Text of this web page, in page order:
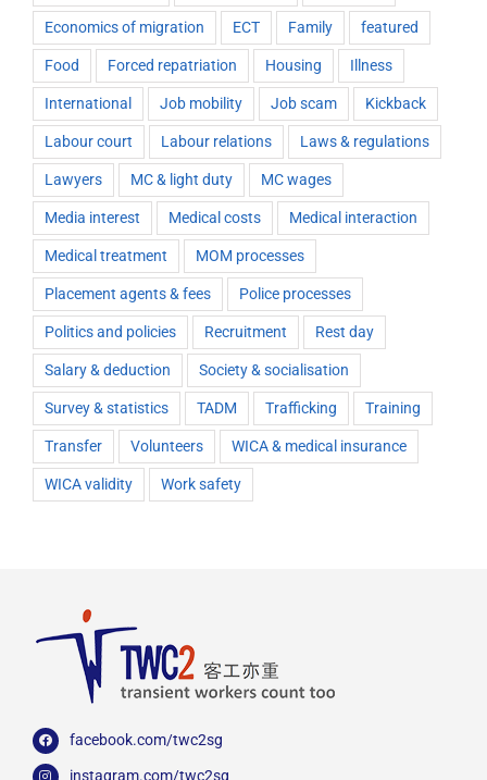
Economics of migration ECT Family featured
Food Forced repatriation Housing Illness
International Job mobility Job scam Kickback
Labour court Labour relations Laws & regulations
Lawyers MC & light duty MC wages
Media interest Medical costs Medical interaction
Medical treatment MOM processes
Placement agents & fees Police processes
Politics and policies Recruitment Rest day
Salary & deduction Society & socialisation
Survey & statistics TADM Trafficking Training
Transfer Volunteers WICA & medical insurance
WICA validity Work safety
facebook.com/twc2sg
instagram.com/twc2sg